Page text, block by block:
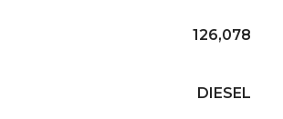
126,078
DIESEL